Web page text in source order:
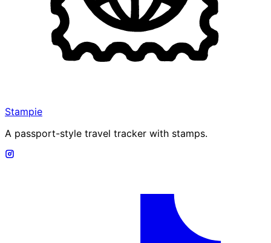
Stampie
A passport-style travel tracker with stamps.